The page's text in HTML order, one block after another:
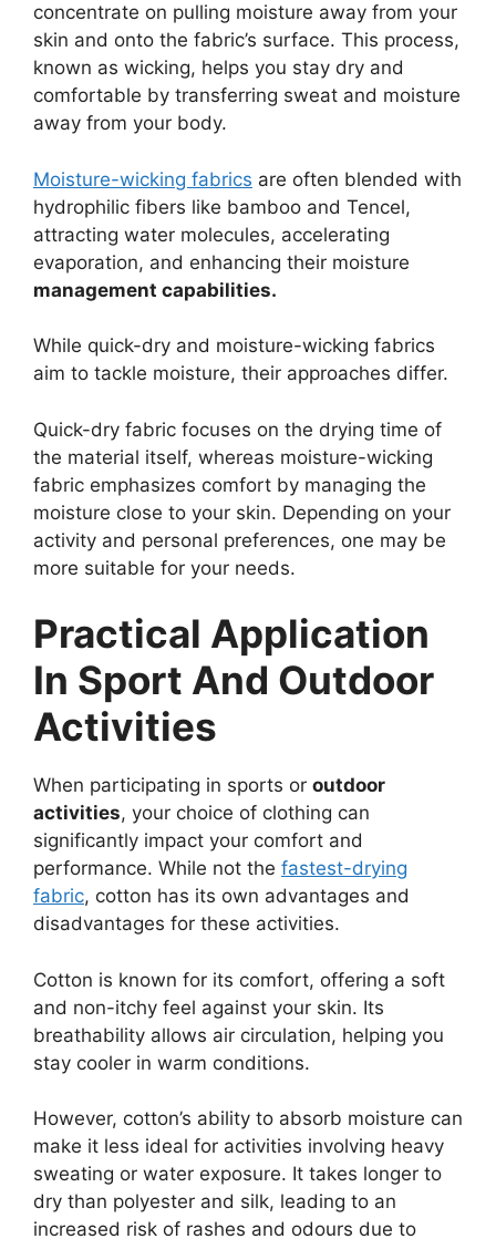
concentrate on pulling moisture away from your
skin and onto the fabric’s surface. This process,
known as wicking, helps you stay dry and
comfortable by transferring sweat and moisture
away from your body.
Moisture-wicking fabrics are often blended with
hydrophilic fibers like bamboo and Tencel,
attracting water molecules, accelerating
evaporation, and enhancing their moisture
management capabilities.
While quick-dry and moisture-wicking fabrics
aim to tackle moisture, their approaches differ.
Quick-dry fabric focuses on the drying time of
the material itself, whereas moisture-wicking
fabric emphasizes comfort by managing the
moisture close to your skin. Depending on your
activity and personal preferences, one may be
more suitable for your needs.
Practical Application
In Sport And Outdoor
Activities
When participating in sports or outdoor
activities, your choice of clothing can
significantly impact your comfort and
performance. While not the fastest-drying
fabric, cotton has its own advantages and
disadvantages for these activities.
Cotton is known for its comfort, offering a soft
and non-itchy feel against your skin. Its
breathability allows air circulation, helping you
stay cooler in warm conditions.
However, cotton’s ability to absorb moisture can
make it less ideal for activities involving heavy
sweating or water exposure. It takes longer to
dry than polyester and silk, leading to an
increased risk of rashes and odours due to